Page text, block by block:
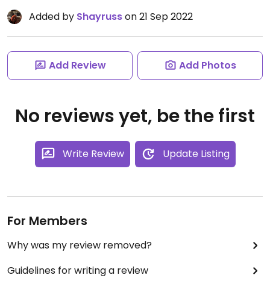
Added by Shayrusson 21 Sep 2022
Add Review Add Photos
No reviews yet, be the first
Write Review Update Listing
For Members
Why was my review removed?
Guidelines for writing a review